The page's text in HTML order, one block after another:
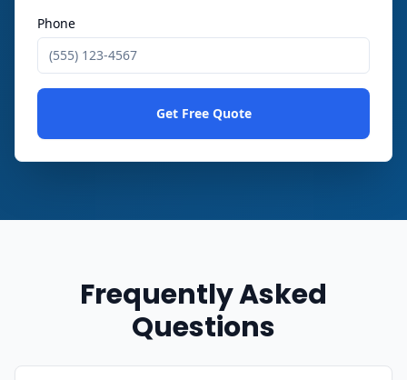
Phone
Get Free Quote
Frequently Asked
Questions